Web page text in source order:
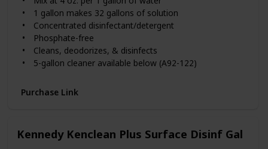
1 gallon makes 32 gallons of solution
Concentrated disinfectant/detergent
Phosphate-free
Cleans, deodorizes, & disinfects
5-gallon cleaner available below (A92-122)
Purchase Link
Kennedy Kenclean Plus Surface Disinf Gal